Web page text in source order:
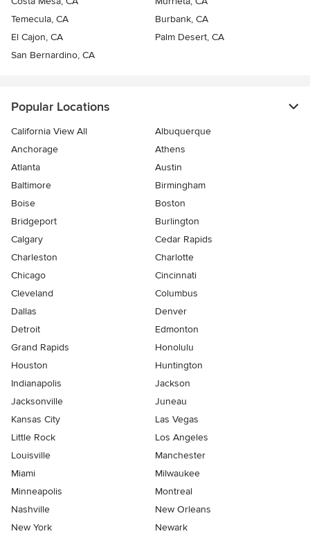
Temecula, CA
Burbank, CA
El Cajon, CA
Palm Desert, CA
San Bernardino, CA
Popular Locations
California View All
Albuquerque
Anchorage
Athens
Atlanta
Austin
Baltimore
Birmingham
Boise
Boston
Bridgeport
Burlington
Calgary
Cedar Rapids
Charleston
Charlotte
Chicago
Cincinnati
Cleveland
Columbus
Dallas
Denver
Detroit
Edmonton
Grand Rapids
Honolulu
Houston
Huntington
Indianapolis
Jackson
Jacksonville
Juneau
Kansas City
Las Vegas
Little Rock
Los Angeles
Louisville
Manchester
Miami
Milwaukee
Minneapolis
Montreal
Nashville
New Orleans
New York
Newark